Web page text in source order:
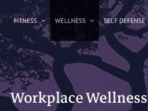
FITNESS WELLNESS SELF DEFENSE
Workplace Wellness